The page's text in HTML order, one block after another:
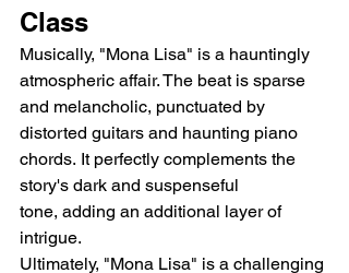
Class
Musically, "Mona Lisa" is a hauntingly
atmospheric affair. The beat is sparse
and melancholic, punctuated by
distorted guitars and haunting piano
chords. It perfectly complements the
story's dark and suspenseful
tone, adding an additional layer of
intrigue.
Ultimately, "Mona Lisa" is a challenging